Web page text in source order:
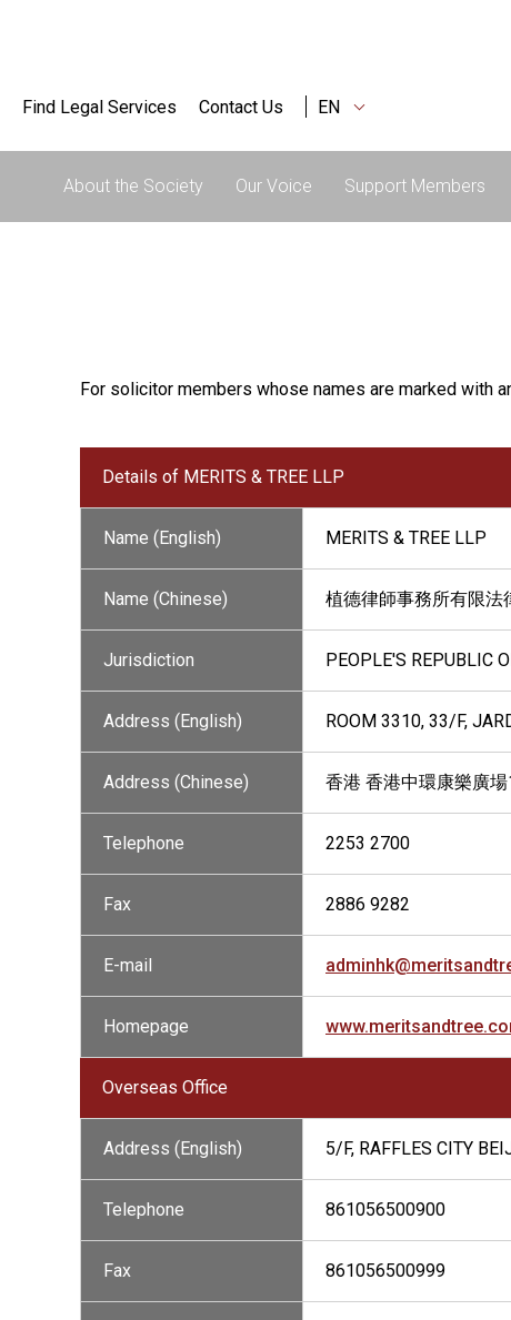
Find Legal Services Contact Us EN
About the Society Our Voice Support Members
For solicitor members whose names are marked with
Details of MERITS & TREE LLP
Name (English) MERITS & TREE LLP
Name (Chinese) 植德律師事務所有限法
Jurisdiction PEOPLE'S REPUBLIC
Address (English) ROOM 3310, 33/F,
Address (Chinese) 香港 香港中環康樂廣
Telephone 2253 2700
Fax 2886 9282
E-mail
Homepage
Overseas Office
Address (English) 5/F, RAFFLES CITY
Telephone 861056500900
Fax 861056500999